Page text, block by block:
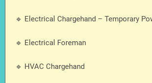
🔹 Electrical Chargehand – Temporary
🔹 Electrical Foreman
🔹 HVAC Chargehand